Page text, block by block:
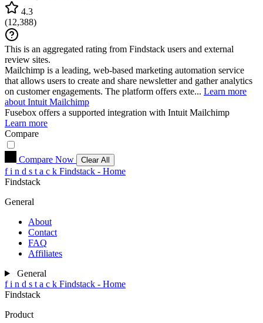
4.3
(12,388)
This is an aggregated rating from Findstack users and external
review sites.
Mailchimp is a leading, web-based marketing automation service
that allows users to create and share newsletter and gather analytics
on customer engagements. The platform offers exte... Learn more
about Intuit Mailchimp
Fusebox offers a supported integration with Intuit Mailchimp
Learn more
Compare
Compare Now Clear All
f i n d s t a c k Findstack - Home
Findstack
General
About
Contact
FAQ
Affiliates
General
f i n d s t a c k Findstack - Home
Findstack
Product